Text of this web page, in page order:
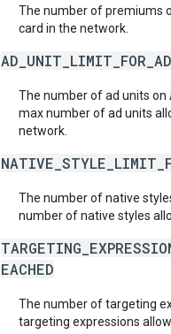
The number of premiums
card in the network.
The number of ad units on
max number of ad units
network.
The number of native
number of native styles
EACHED
The number of targeting
targeting expressions